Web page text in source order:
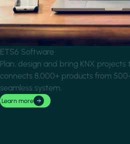
ETS6 Software
Plan, design and bring KNX projects
connects 8,000+ products from
seamless system.
Learn more